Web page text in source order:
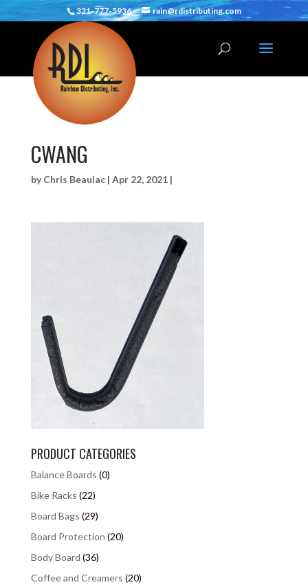
321-777-5936 rain@rdistributing.com
CWANG
byChris Beaulac| Apr 22, 2021|
PRODUCT CATEGORIES
Balance Boards (0)
Bike Racks (22)
Board Bags (29)
Board Protection (20)
Body Board (36)
Coffee and Creamers (20)